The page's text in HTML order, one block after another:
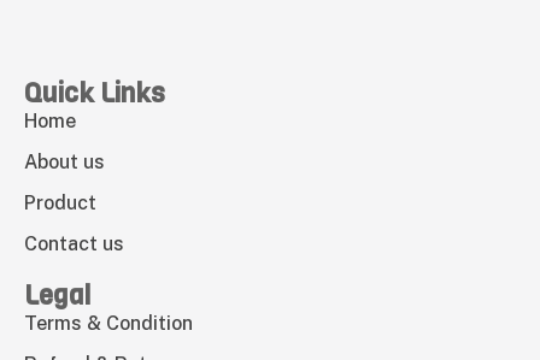
Quick Links
Home
About us
Product
Contact us
Legal
Terms & Condition